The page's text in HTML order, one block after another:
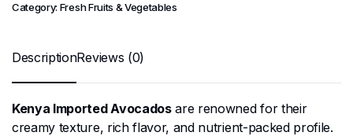
Category: Fresh Fruits & Vegetables
DescriptionReviews (0)
Kenya Imported Avocadosare renowned for their
creamy texture, rich flavor, and nutrient-packed profile.